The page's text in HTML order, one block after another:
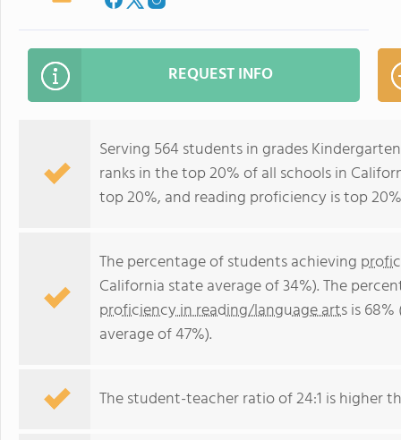
REQUEST INFO
Serving 564 students in grades
ranks in the top 20% of all schools in
top 20%, and reading proficiency is top
The percentage of students achieving
California state average of 34%). The
proficiency in reading/language artsis
average of 47%).
The student-teacher ratio of 24:1 is higher